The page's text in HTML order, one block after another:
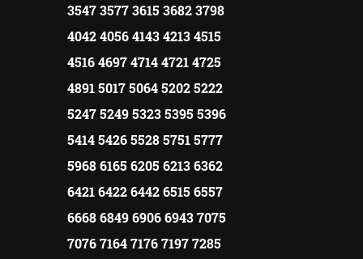
3547 3577 3615 3682 3798
4042 4056 4143 4213 4515
4516 4697 4714 4721 4725
4891 5017 5064 5202 5222
5247 5249 5323 5395 5396
5414 5426 5528 5751 5777
5968 6165 6205 6213 6362
6421 6422 6442 6515 6557
6668 6849 6906 6943 7075
7076 7164 7176 7197 7285